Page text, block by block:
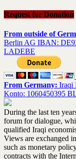
Request for Donation
From outside of
Berlin AG IBAN:
LADEBE
From Germany: Iraqi
Konto: 1060450395
During the last ten
forum for dialogue,
qualified Iraqi
Views are exchanged
such as monetary
contracts with the